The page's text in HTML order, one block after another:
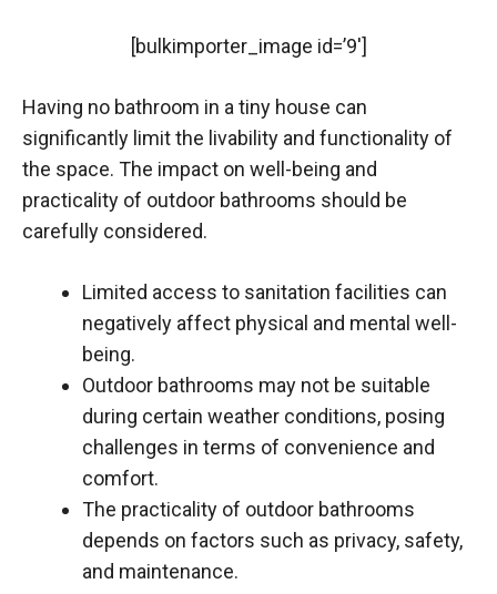
[bulkimporter_image id=’9′]
Having no bathroom in a tiny house can
significantly limit the livability and functionality of
the space. The impact on well-being and
practicality of outdoor bathrooms should be
carefully considered.
Limited access to sanitation facilities can
negatively affect physical and mental well-
being.
Outdoor bathrooms may not be suitable
during certain weather conditions, posing
challenges in terms of convenience and
comfort.
The practicality of outdoor bathrooms
depends on factors such as privacy, safety,
and maintenance.